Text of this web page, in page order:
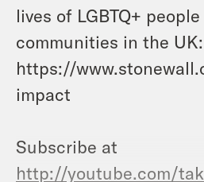
lives of LGBTQ+
communities in the UK:
https://
impact
Subscribe at
http://youtube.com/